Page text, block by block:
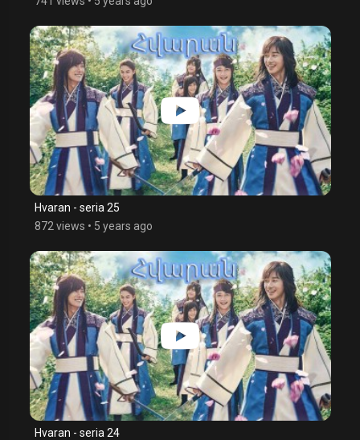
Hvaran - seria 25
872 views • 5 years ago
Hvaran - seria 24